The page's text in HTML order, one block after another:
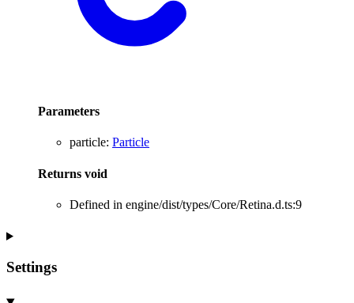
Parameters
particle: Particle
Returns void
Defined in engine/dist/types/Core/Retina.d.ts:9
Settings